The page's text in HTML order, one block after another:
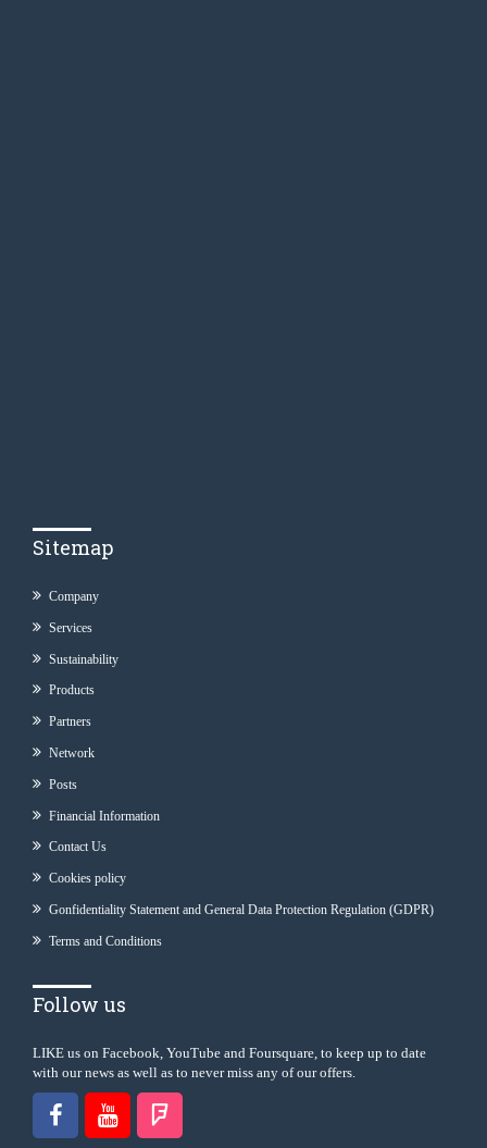
Sitemap
Company
Services
Sustainability
Products
Partners
Network
Posts
Financial Information
Contact Us
Cookies policy
Gonfidentiality Statement and General Data Protection Regulation (GDPR)
Terms and Conditions
Follow us
LIKE us on Facebook, YouTube and Foursquare, to keep up to date
with our news as well as to never miss any of our offers.